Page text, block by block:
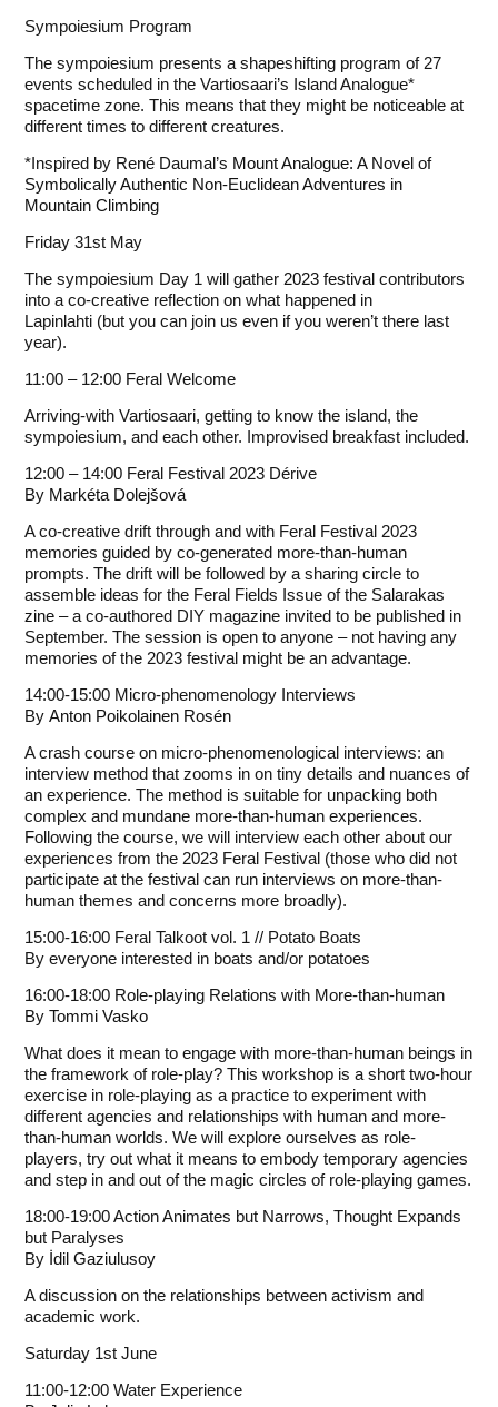
Sympoiesium Program
The sympoiesium presents a shapeshifting program of 27
events scheduled in the Vartiosaari’s Island Analogue*
spacetime zone. This means that they might be noticeable at
different times to different creatures.
*Inspired by René Daumal’s Mount Analogue: A Novel of
Symbolically Authentic Non-Euclidean Adventures in
Mountain Climbing
Friday 31st May
The sympoiesium Day 1 will gather 2023 festival contributors
into a co-creative reflection on what happened in
Lapinlahti (but you can join us even if you weren’t there last
year).
11:00 – 12:00 Feral Welcome
Arriving-with Vartiosaari, getting to know the island, the
sympoiesium, and each other. Improvised breakfast included.
12:00 – 14:00 Feral Festival 2023 Dérive
By Markéta Dolejšová
A co-creative drift through and with Feral Festival 2023
memories guided by co-generated more-than-human
prompts. The drift will be followed by a sharing circle to
assemble ideas for the Feral Fields Issue of the Salarakas
zine – a co-authored DIY magazine invited to be published in
September. The session is open to anyone – not having any
memories of the 2023 festival might be an advantage.
14:00-15:00 Micro-phenomenology Interviews
ByAnton Poikolainen Rosén
A crash course on micro-phenomenological interviews: an
interview method that zooms in on tiny details and nuances of
an experience. The method is suitable for unpacking both
complex and mundane more-than-human experiences.
Following the course, we will interview each other about our
experiences from the 2023 Feral Festival (those who did not
participate at the festival can run interviews on more-than-
human themes and concerns more broadly).
15:00-16:00 Feral Talkoot vol. 1 // Potato Boats
By everyone interested in boats and/or potatoes
16:00-18:00 Role-playing Relations with More-than-human
ByTommi Vasko
What does it mean to engage with more-than-human beings in
the framework of role-play? This workshop is a short two-hour
exercise in role-playing as a practice to experiment with
different agencies and relationships with human and more-
than-human worlds. We will explore ourselves as role-
players, try out what it means to embody temporary agencies
and step in and out of the magic circles of role-playing games.
18:00-19:00 Action Animates but Narrows, Thought Expands
but Paralyses
By İdil Gaziulusoy
A discussion on the relationships between activism and
academic work.
Saturday 1st June
11:00-12:00 Water Experience